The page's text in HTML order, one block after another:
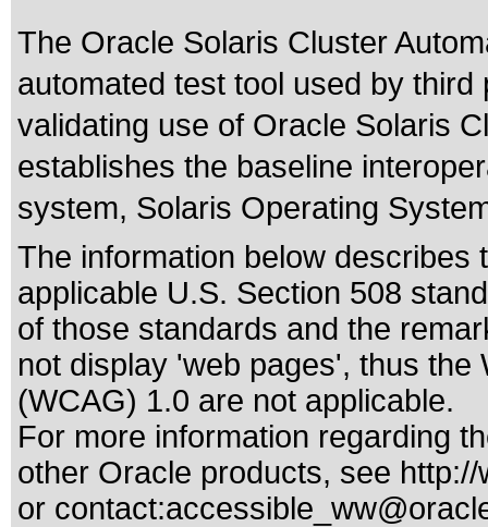
The Oracle Solaris Cluster
automated test tool used by
validating use of Oracle Solaris
establishes the baseline
system, Solaris Operating
The information below
applicable U.S. Section 508
of those standards and the
not display 'web pages', thus the
(WCAG) 1.0 are not applicable.
For more information regarding
other Oracle products, see
or contact: